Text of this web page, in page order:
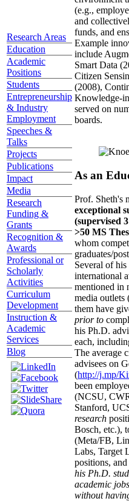
Research Areas
Education
Academic
Positions
Students
Entrepreneurship
& Industry
Employment
Speeches &
Talks
Projects
Publications
Impact
Media
Research
Funding &
Grants
Recognition &
Awards
Professional or
Scholarly
Activities
Curriculum
Development
Instruction &
Academic
Services
Blog
(e.g.,
and
funds, and
Example
include
Smart Data
Citizen
(2008),
Knowledge-
served on
boards.
As an
Prof. Sheth's
exceptional
(supervised
>50 MS
whom
graduates/
Several of his
international
mentioned in
media outlets
them have
prior to
his Ph.D.
each,
The average
advisees on
(http://j.mp/
been
(NCSU,
Stanford,
research
Bosch, etc.),
(Meta/FB,
Labs, Target
positions, and
his Ph.D.
academic
without